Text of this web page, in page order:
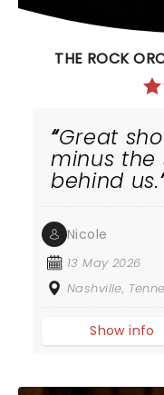
THE ROCK
Great
minus the
behind us.
Nicole
13 May 2026
Nashville,
Show info